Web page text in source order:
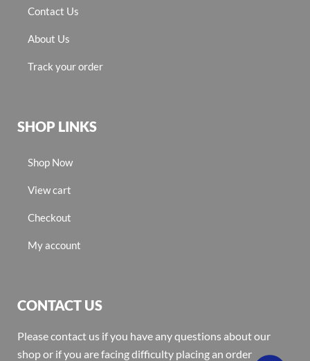
Contact Us
About Us
Track your order
SHOP LINKS
Shop Now
View cart
Checkout
My account
CONTACT US
Please contact us if you have any questions about our
shop or if you are facing difficulty placing an order